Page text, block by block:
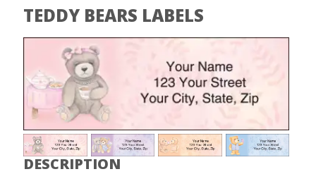
TEDDY BEARS LABELS
DESCRIPTION